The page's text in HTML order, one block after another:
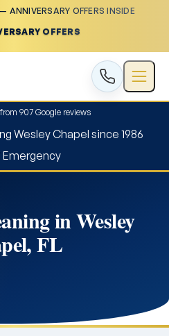
ANNIVERSARY OFFERS INSIDE
OFFERS
from 907 Google reviews
Wesley Chapel since 1986
Emergency
in Wesley
FL